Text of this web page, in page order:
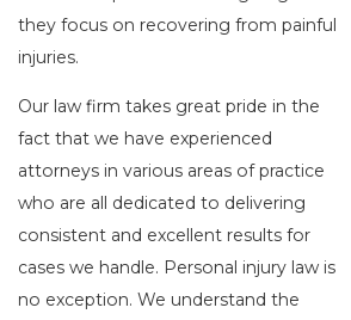
they focus on recovering from painful
injuries.
Our law firm takes great pride in the
fact that we have experienced
attorneys in various areas of practice
who are all dedicated to delivering
consistent and excellent results for
cases we handle. Personal injury law is
no exception. We understand the